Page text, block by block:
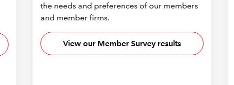
the needs and preferences of our members
and member firms.
View our Member Survey results